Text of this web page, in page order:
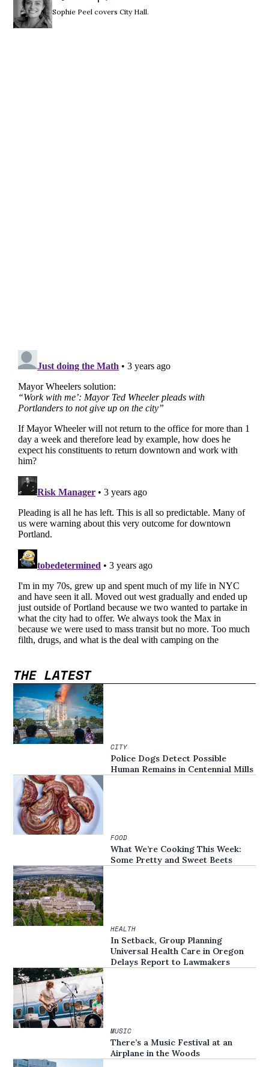
Sophie Peel covers City Hall.
THE LATEST
CITY
Police Dogs Detect Possible
Human Remains in Centennial Mills
FOOD
What We’re Cooking This Week:
Some Pretty and Sweet Beets
HEALTH
In Setback, Group Planning
Universal Health Care in Oregon
Delays Report to Lawmakers
MUSIC
There’s a Music Festival at an
Airplane in the Woods